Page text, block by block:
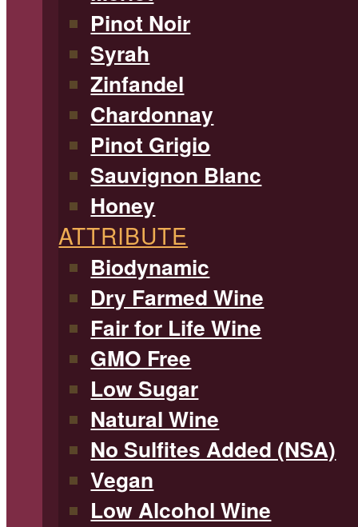
Pinot Noir
Syrah
Zinfandel
Chardonnay
Pinot Grigio
Sauvignon Blanc
Honey
ATTRIBUTE
Biodynamic
Dry Farmed Wine
Fair for Life Wine
GMO Free
Low Sugar
Natural Wine
No Sulfites Added (NSA)
Vegan
Low Alcohol Wine